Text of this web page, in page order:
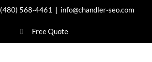
(480) 568-4461 | info@chandler-seo.com
Free Quote